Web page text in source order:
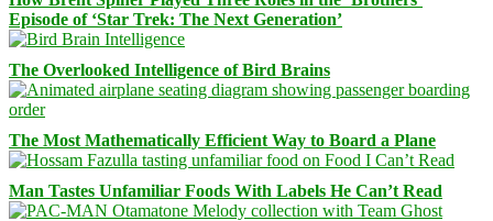
Episode of ‘Star Trek: The Next Generation’
The Overlooked Intelligence of Bird Brains
The Most Mathematically Efficient Way to Board a Plane
Man Tastes Unfamiliar Foods With Labels He Can’t Read